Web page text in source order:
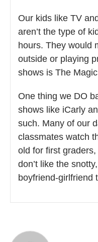
Our kids like TV
aren’t the type of
hours. They would
outside or playing
shows is The
One thing we DO
shows like iCarly
such. Many of our
classmates watch
old for first
don’t like the
boyfriend-girlfriend